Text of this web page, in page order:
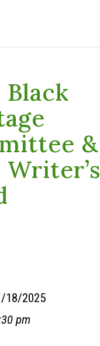
Black
&
Writer’s
18/2025
pm